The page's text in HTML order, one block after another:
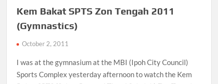
Kem Bakat SPTS Zon Tengah 2011
(Gymnastics)
October 2, 2011
I was at the gymnasium at the MBI (Ipoh City Council)
Sports Complex yesterday afternoon to watch the Kem